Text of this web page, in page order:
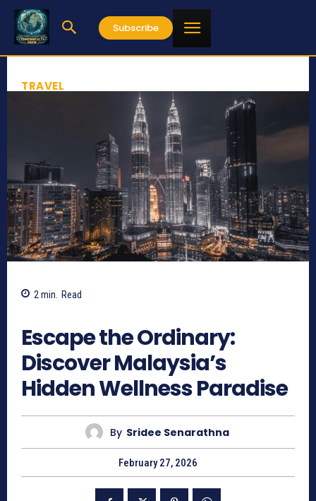
Subscribe
TRAVEL
2 min. Read
Escape the Ordinary:
Discover Malaysia’s
Hidden Wellness Paradise
By Sridee Senarathna
February 27, 2026